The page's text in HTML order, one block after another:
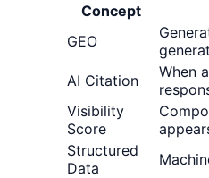
Concept
GEO
AI Citation
When
Visibility
Score
Structured
Data